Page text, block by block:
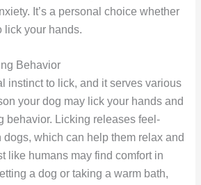
It’s a personal choice whether
lick your hands.
Behavior
instinct to lick, and it serves various
your dog may lick your hands and
behavior. Licking releases feel-
which can help them relax and
like humans may find comfort in
a dog or taking a warm bath,